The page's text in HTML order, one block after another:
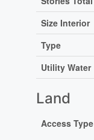
Size Interior
Type
Utility Water
Land
Access Type